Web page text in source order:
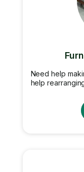
Need help
help